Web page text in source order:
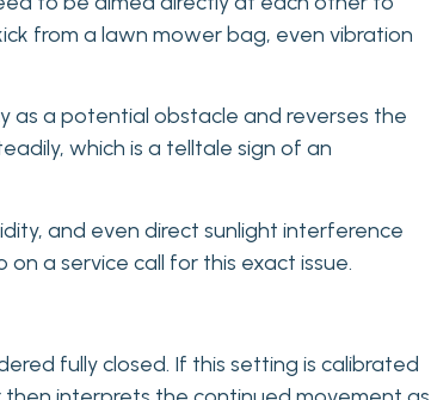
from a lawn mower bag, even vibration
as a potential obstacle and reverses the
which is a telltale sign of an
and even direct sunlight interference
a service call for this exact issue.
fully closed. If this setting is calibrated